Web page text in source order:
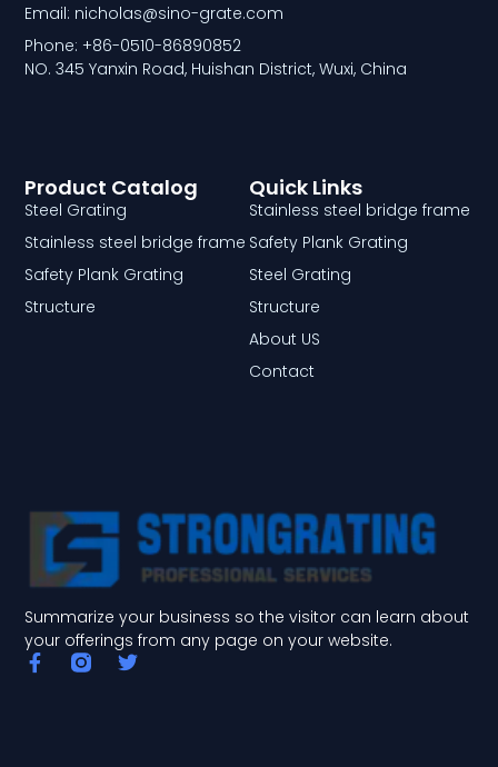
Summarize your business so the visitor can learn about
your offerings from any page on your website.
F
a
T
Quick Links
Stainless steel bridge frame
Safety Plank Grating
Steel Grating
Structure
About US
Contact
Product Catalog
Steel Grating
Stainless steel bridge frame
Safety Plank Grating
Structure
Email: nicholas@sino-grate.com
Phone: +86-0510-86890852
NO. 345 Yanxin Road, Huishan District, Wuxi, China